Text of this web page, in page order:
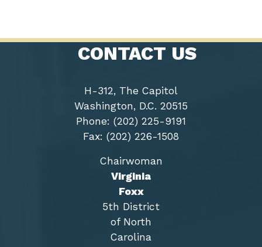
CONTACT US
H-312, The Capitol
Washington, D.C. 20515
Phone: (202) 225-9191
Fax: (202) 226-1508
Chairwoman
Virginia
Foxx
5th District
of North
Carolina